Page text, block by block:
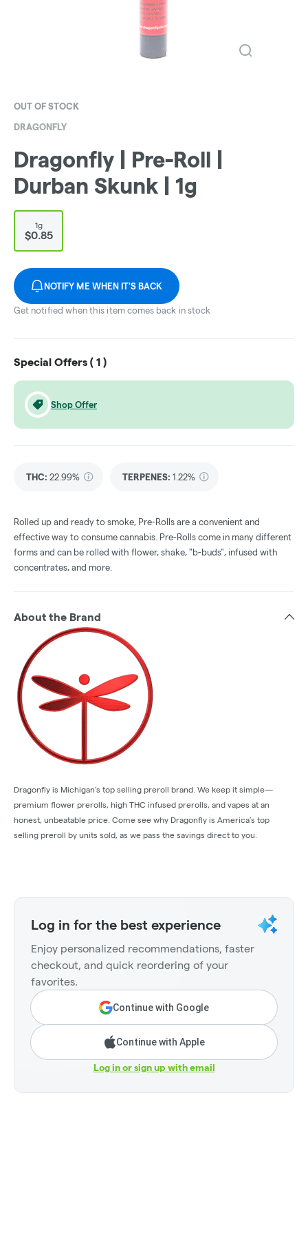
OUT OF STOCK
DRAGONFLY
Dragonfly | Pre-Roll |
Durban Skunk | 1g
1g
$0.85
NOTIFY ME WHEN IT'S BACK
Get notified when this item comes back in stock
Special Offers ( 1 )
Shop Offer
THC: 22.99% TERPENES: 1.22%
Rolled up and ready to smoke, Pre-Rolls are a convenient and
effective way to consume cannabis. Pre-Rolls come in many different
forms and can be rolled with flower, shake, "b-buds", infused with
concentrates, and more.
About the Brand
Dragonfly is Michigan’s top selling preroll brand. We keep it simple—
premium flower prerolls, high THC infused prerolls, and vapes at an
honest, unbeatable price. Come see why Dragonfly is America’s top
selling preroll by units sold, as we pass the savings direct to you.
Log in for the best experience
Enjoy personalized recommendations, faster
checkout, and quick reordering of your
favorites.
Continue with Google
Continue with Apple
Log in or sign up with email